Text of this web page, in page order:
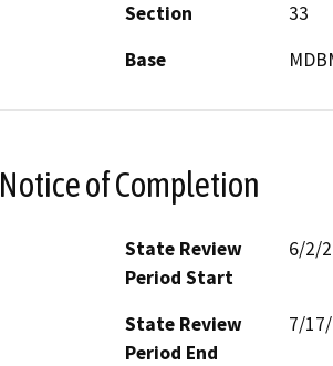
Section
33
Base
Notice of Completion
State Review
Period Start
6/2/
State Review
Period End
7/